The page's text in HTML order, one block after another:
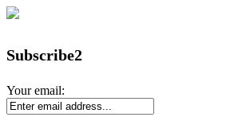
Subscribe2
Your email: